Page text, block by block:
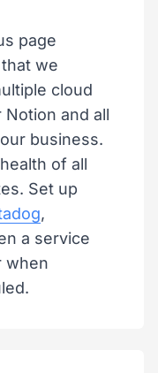
page
we
cloud
and all
business.
of all
Set up
,
a service
when